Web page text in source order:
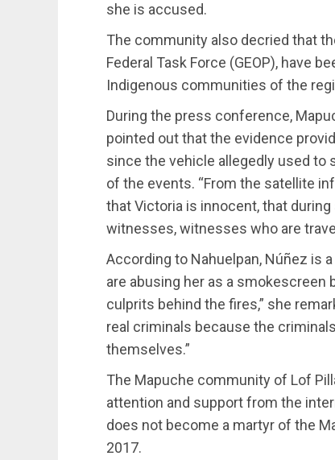
she is accused.
The community also decried that
Federal Task Force (GEOP), have
Indigenous communities of the
During the press conference,
pointed out that the evidence
since the vehicle allegedly used to
of the events. “From the satellite
that Victoria is innocent, that
witnesses, witnesses who are
According to Nahuelpan, Núñez is
are abusing her as a smokescreen
culprits behind the fires,” she
real criminals because the
themselves.”
The Mapuche community of Lof
attention and support from the
does not become a martyr of the
2017.